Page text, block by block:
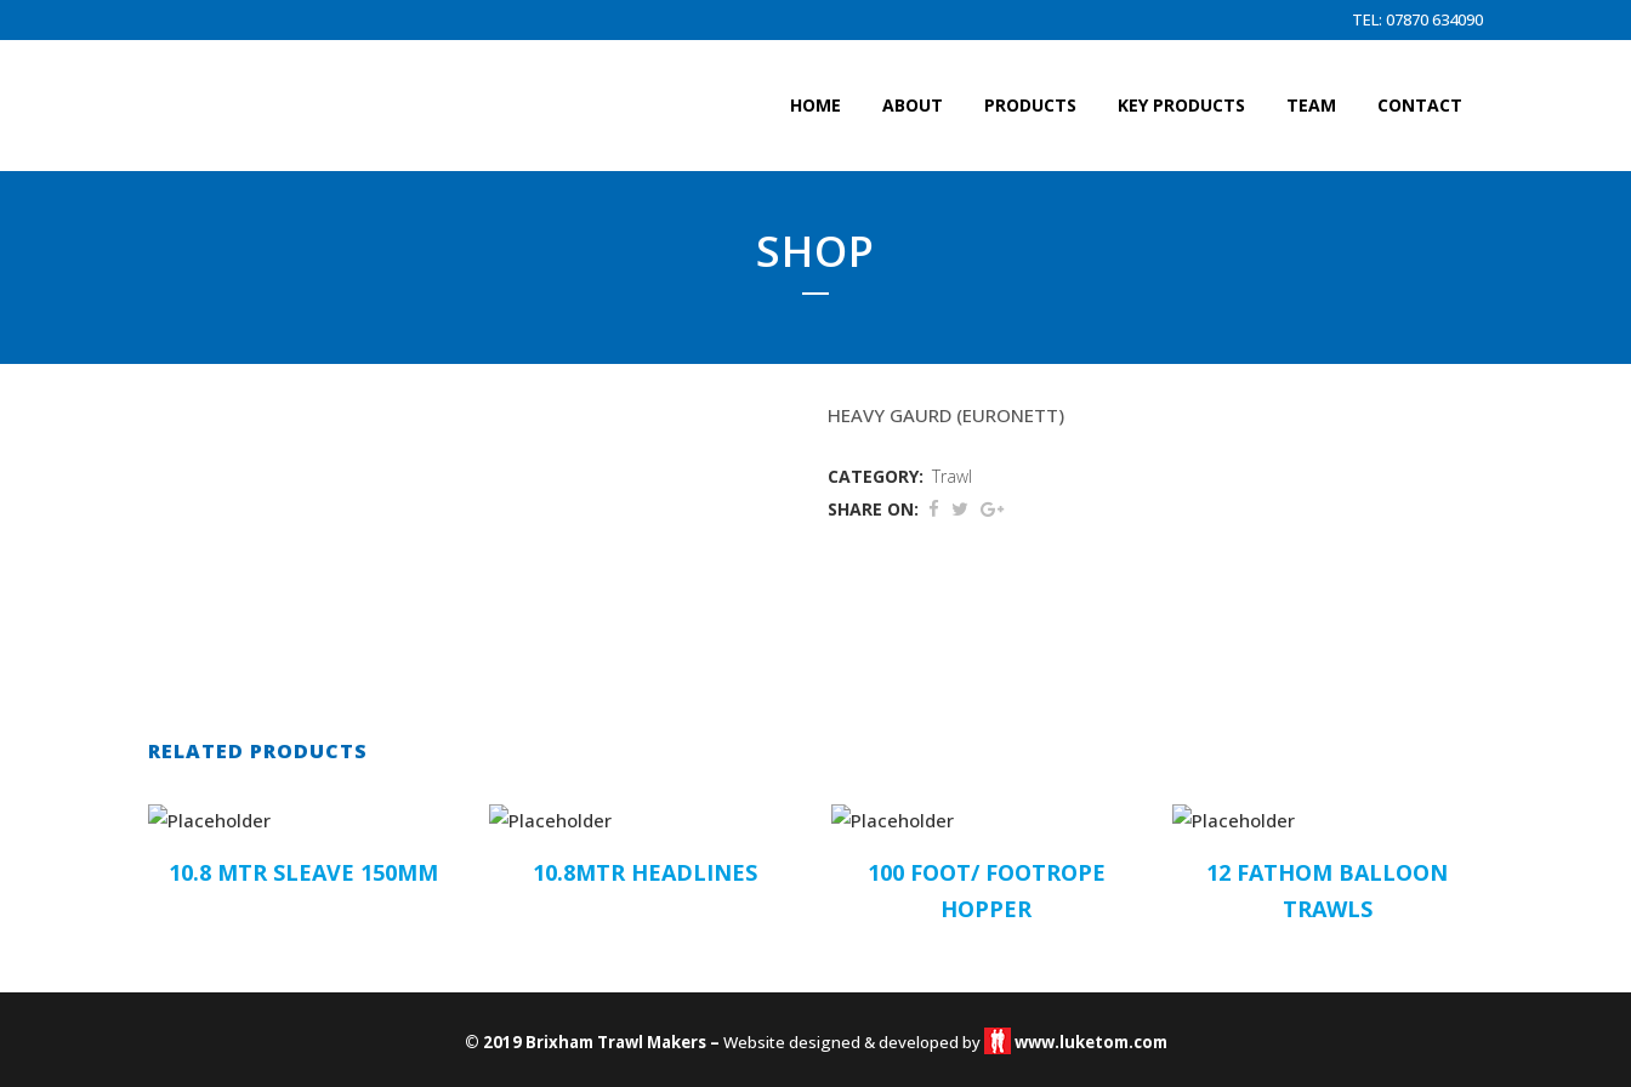
TEL: 07870 634090
HOME ABOUT PRODUCTS KEY PRODUCTS TEAM CONTACT
SHOP
HEAVY GAURD (EURONETT)
CATEGORY: Trawl
SHARE ON:
RELATED PRODUCTS
10.8 MTR SLEAVE 150MM 10.8MTR HEADLINES
100 FOOT/ FOOTROPE
HOPPER
12 FATHOM BALLOON
TRAWLS
© 2019 Brixham Trawl Makers – Website designed & developed by www.luketom.com